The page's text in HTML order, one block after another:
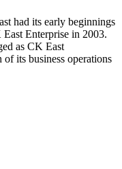
had its early beginnings
East Enterprise in 2003.
as CK East
its business operations